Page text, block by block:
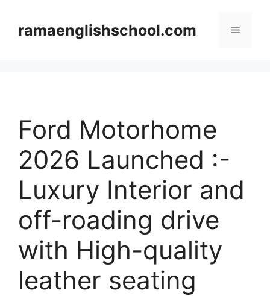
contentramaenglishschool.com Menu
Ford Motorhome
2026 Launched :-
Luxury Interior and
off-roading drive
with High-quality
leather seating